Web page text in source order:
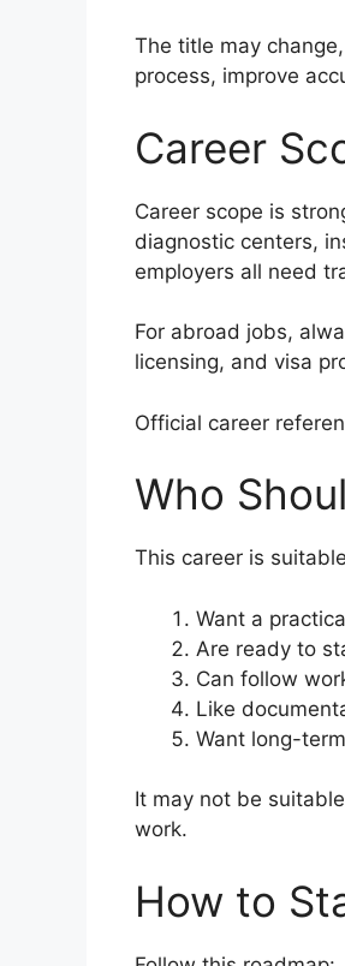
The title may
process, improve
Career
Career scope is
diagnostic centers,
employers all need
For abroad jobs,
licensing, and visa
Official career
Who
This career is
Want a
Are ready to
Can follow
Like
Want long-
It may not be
work.
How to